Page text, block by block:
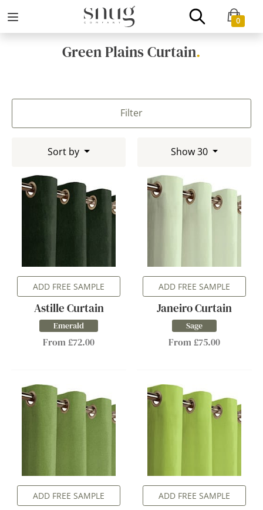
0
Green Plains Curtain.
Filter
Sort by Show 30
ADD FREE SAMPLE
Astille Curtain
Emerald
From £72.00
ADD FREE SAMPLE
Janeiro Curtain
Sage
From £75.00
ADD FREE SAMPLE ADD FREE SAMPLE